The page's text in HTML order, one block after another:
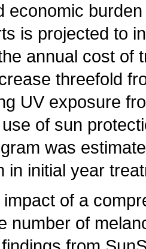
economic
is projected to
annual cost of
threefold
UV exposure
of sun
was
in initial year
of a
number of